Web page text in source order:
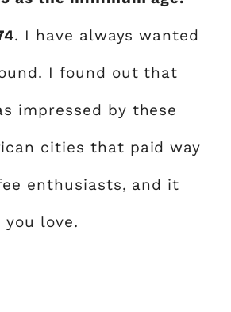
. I have always wanted
I found out that
impressed by these
cities that paid way
enthusiasts, and it
love.